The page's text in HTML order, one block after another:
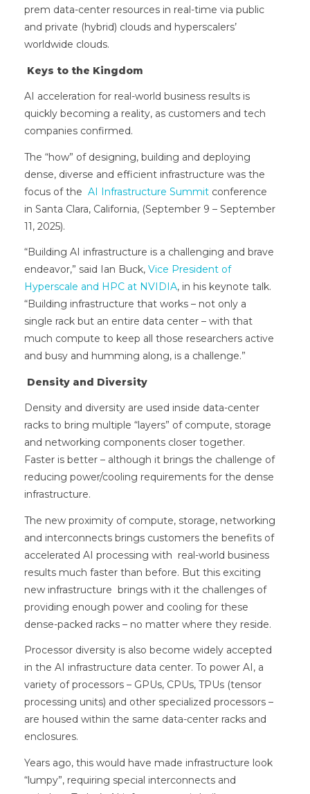
prem data-center resources in real-time via public
and private (hybrid) clouds and hyperscalers’
worldwide clouds.
Keys to the Kingdom
AI acceleration for real-world business results is
quickly becoming a reality, as customers and tech
companies confirmed.
The “how” of designing, building and deploying
dense, diverse and efficient infrastructure was the
focus of the AI Infrastructure Summit conference
in Santa Clara, California, (September 9 – September
11, 2025).
“Building AI infrastructure is a challenging and brave
endeavor,” said Ian Buck, Vice President of
Hyperscale and HPC at NVIDIA, in his keynote talk.
“Building infrastructure that works – not only a
single rack but an entire data center – with that
much compute to keep all those researchers active
and busy and humming along, is a challenge.”
Density and Diversity
Density and diversity are used inside data-center
racks to bring multiple “layers” of compute, storage
and networking components closer together.
Faster is better – although it brings the challenge of
reducing power/cooling requirements for the dense
infrastructure.
The new proximity of compute, storage, networking
and interconnects brings customers the benefits of
accelerated AI processing with real-world business
results much faster than before. But this exciting
new infrastructure brings with it the challenges of
providing enough power and cooling for these
dense-packed racks – no matter where they reside.
Processor diversity is also become widely accepted
in the AI infrastructure data center. To power AI, a
variety of processors – GPUs, CPUs, TPUs (tensor
processing units) and other specialized processors –
are housed within the same data-center racks and
enclosures.
Years ago, this would have made infrastructure look
“lumpy”, requiring special interconnects and